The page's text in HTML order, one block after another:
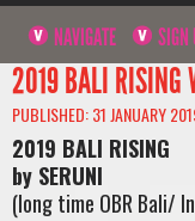
NAVIGATE SIGN
2019 BALI RISING
PUBLISHED: 31 JANUARY
2019 BALI RISING
by SERUNI
(long time OBR Bali/